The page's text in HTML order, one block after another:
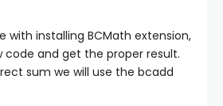
with installing BCMath extension,
code and get the proper result.
sum we will use the bcadd